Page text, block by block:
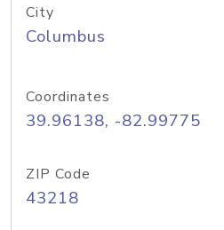
City
Columbus
Coordinates
39.96138, -82.99775
ZIP Code
43218